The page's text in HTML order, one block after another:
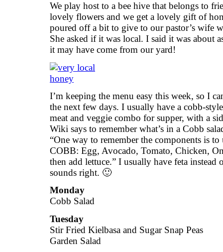
We play host to a bee hive that belongs to
lovely flowers and we get a lovely gift of
poured off a bit to give to our pastor’s wife
She asked if it was local. I said it was about
it may have come from our yard!
I’m keeping the menu easy this week, so I
the next few days. I usually have a cobb-
meat and veggie combo for supper, with a
Wiki says to remember what’s in a Cobb
“One way to remember the components is
COBB: Egg, Avocado, Tomato, Chicken,
then add lettuce.” I usually have feta instead
sounds right. 🙂
Monday
Cobb Salad
Tuesday
Stir Fried Kielbasa and Sugar Snap Peas
Garden Salad